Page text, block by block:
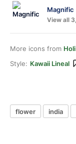
Magnific
View all
More icons from
Style: Kawaii Lineal
flower india